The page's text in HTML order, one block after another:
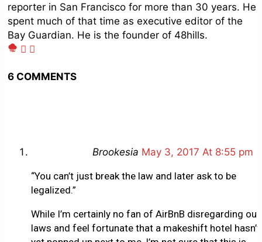
reporter in San Francisco for more than 30 years. He
spent much of that time as executive editor of the
Bay Guardian. He is the founder of 48hills.
6 COMMENTS
Brookesia May 3, 2017 At 8:55 pm
“You can’t just break the law and later ask to be
legalized.”
While I’m certainly no fan of AirBnB disregarding our
laws and feel fortunate that a makeshift hotel hasn’t